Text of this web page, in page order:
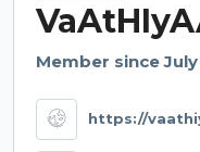
Member since
https://